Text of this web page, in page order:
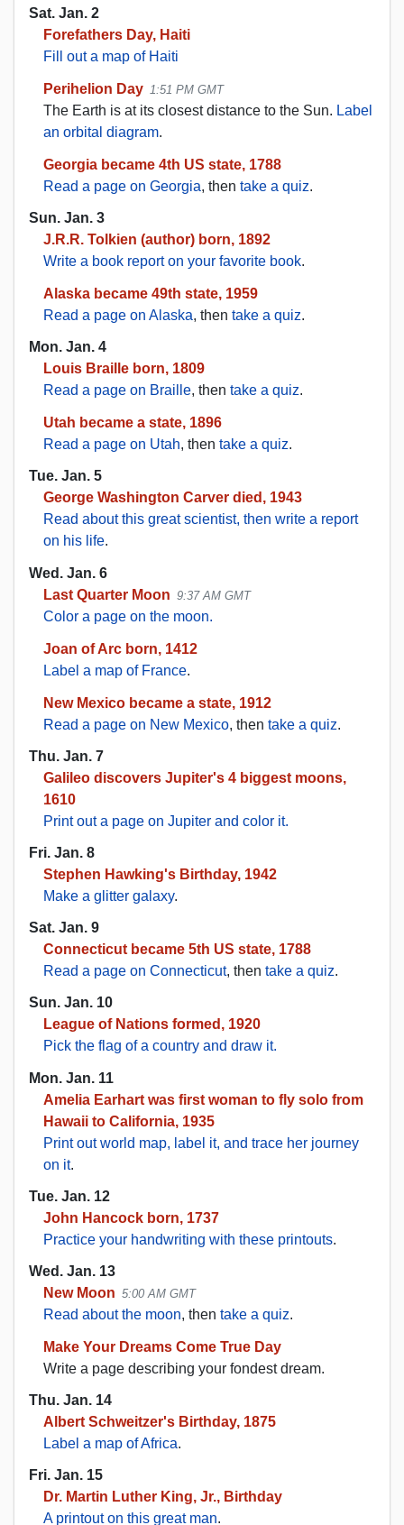
Sat. Jan. 2
Forefathers Day, Haiti
Fill out a map of Haiti
Perihelion Day 1:51 PM GMT
The Earth is at its closest distance to the Sun. Label
an orbital diagram.
Georgia became 4th US state, 1788
Read a page on Georgia, then take a quiz.
Sun. Jan. 3
J.R.R. Tolkien (author) born, 1892
Write a book report on your favorite book.
Alaska became 49th state, 1959
Read a page on Alaska, then take a quiz.
Mon. Jan. 4
Louis Braille born, 1809
Read a page on Braille, then take a quiz.
Utah became a state, 1896
Read a page on Utah, then take a quiz.
Tue. Jan. 5
George Washington Carver died, 1943
Read about this great scientist, then write a report
on his life.
Wed. Jan. 6
Last Quarter Moon 9:37 AM GMT
Color a page on the moon.
Joan of Arc born, 1412
Label a map of France.
New Mexico became a state, 1912
Read a page on New Mexico, then take a quiz.
Thu. Jan. 7
Galileo discovers Jupiter's 4 biggest moons,
1610
Print out a page on Jupiter and color it.
Fri. Jan. 8
Stephen Hawking's Birthday, 1942
Make a glitter galaxy.
Sat. Jan. 9
Connecticut became 5th US state, 1788
Read a page on Connecticut, then take a quiz.
Sun. Jan. 10
League of Nations formed, 1920
Pick the flag of a country and draw it.
Mon. Jan. 11
Amelia Earhart was first woman to fly solo from
Hawaii to California, 1935
Print out world map, label it, and trace her journey
on it.
Tue. Jan. 12
John Hancock born, 1737
Practice your handwriting with these printouts.
Wed. Jan. 13
New Moon 5:00 AM GMT
Read about the moon, then take a quiz.
Make Your Dreams Come True Day
Write a page describing your fondest dream.
Thu. Jan. 14
Albert Schweitzer's Birthday, 1875
Label a map of Africa.
Fri. Jan. 15
Dr. Martin Luther King, Jr., Birthday
A printout on this great man.